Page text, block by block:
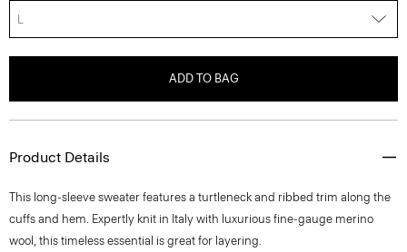
L
ADD TO BAG
Product Details
This long-sleeve sweater features a turtleneck and ribbed trim along the
cuffs and hem. Expertly knit in Italy with luxurious fine-gauge merino
wool, this timeless essential is great for layering.